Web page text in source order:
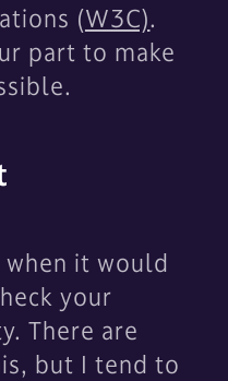
(W3C).
part to make
it would
your
There are
but I tend to